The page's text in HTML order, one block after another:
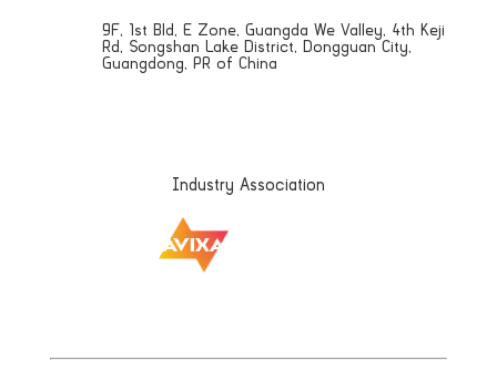
9F, 1st Bld, E Zone, Guangda We Valley, 4th Keji
Rd, Songshan Lake District, Dongguan City,
Guangdong, PR of China
Industry Association
|